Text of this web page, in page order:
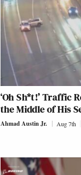
‘Oh Sh*t!’ Traffic
the Middle of His
Ahmad Austin Jr. Aug 7th